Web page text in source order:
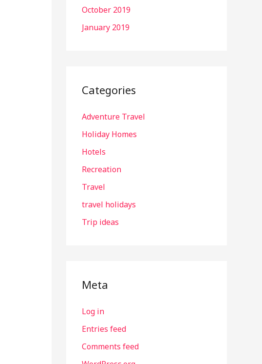
October 2019
January 2019
Categories
Adventure Travel
Holiday Homes
Hotels
Recreation
Travel
travel holidays
Trip ideas
Meta
Log in
Entries feed
Comments feed